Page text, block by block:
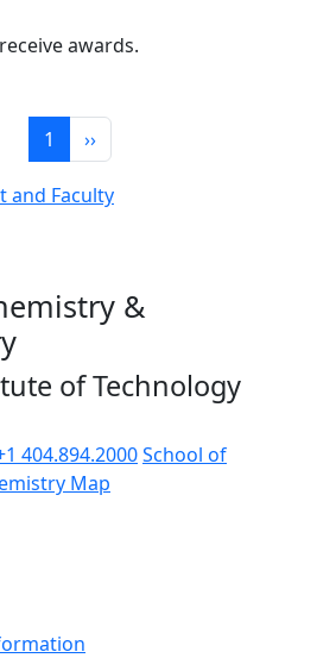
awards.
1 Page 1Next page
››
and Faculty
&
of Technology
404.894.2000School of
Map